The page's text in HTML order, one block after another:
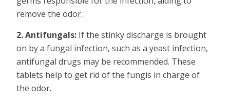
remove the odor.
2. Antifungals: If the stinky discharge is brought
on by a fungal infection, such as a yeast infection,
antifungal drugs may be recommended. These
tablets help to get rid of the fungis in charge of
the odor.